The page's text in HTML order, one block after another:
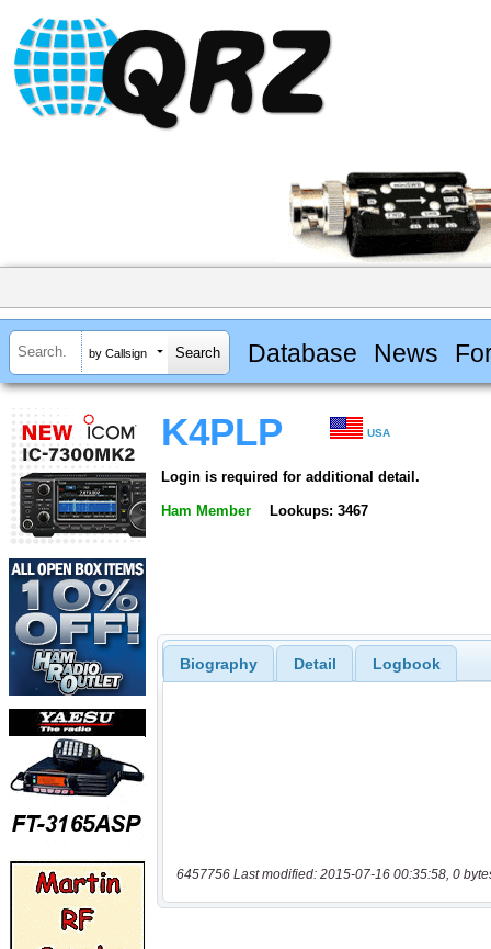
by Callsign Database News
K4PLP USA
Login is required for additional detail.
Ham Member Lookups: 3467
Biography Detail Logbook
6457756 Last modified: 2015-07-16 00:35:58, 0